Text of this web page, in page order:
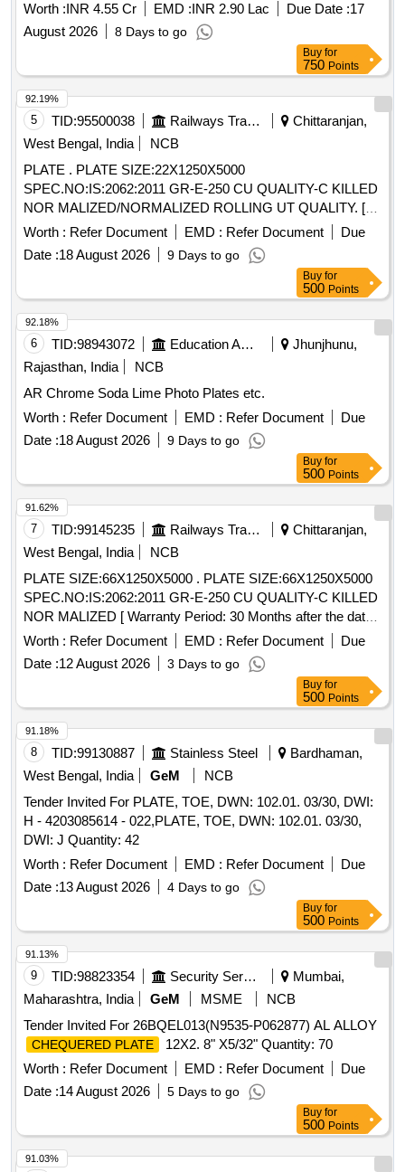
Worth :INR 4.55 Cr EMD :INR 2.90 Lac Due Date :17
August 2026
8 Days to go
Buy for
750 Points
5 TID:95500038 Railways Transport Services
Chittaranjan,
West Bengal, India
NCB
PLATE . PLATE SIZE:22X1250X5000
SPEC.NO:IS:2062:2011 GR-E-250 CU QUALITY-C KILLED
NOR MALIZED/NORMALIZED ROLLING UT QUALITY. [
Warranty Period: 30 Months after the date of deliver y ]
[Quantity Tolerance (+/-): 5 %age , Item Category : Normal ,
Total PO value variation Permitt ed: Max 8 lacs ] ]
Worth : Refer Document EMD : Refer Document
Due
Date :18 August 2026 9 Days to go
92.19%
Buy for
500 Points
6 TID:98943072 Education And Research Institute
Jhunjhunu,
Rajasthan, India
NCB
AR Chrome Soda Lime Photo Plates etc.
Worth : Refer Document EMD : Refer Document
Due
Date :18 August 2026 9 Days to go
92.18%
Buy for
500 Points
7 TID:99145235 Railways Transport Services
Chittaranjan,
West Bengal, India
NCB
PLATE SIZE:66X1250X5000 . PLATE SIZE:66X1250X5000
SPEC.NO:IS:2062:2011 GR-E-250 CU QUALITY-C KILLED
NOR MALIZED [ Warranty Period: 30 Months after the date
of delivery ] [Quantity Tolerance (+/-): 5 %age , Item
Category : Normal , Total PO value variation Permitt ed: Max
8 lacs ] ]
Worth : Refer Document EMD : Refer Document
Due
Date :12 August 2026 3 Days to go
91.62%
Buy for
500 Points
8 TID:99130887 Stainless Steel
Bardhaman,
West Bengal, India
GeM
NCB
Tender Invited For PLATE, TOE, DWN: 102.01. 03/30, DWI:
H - 4203085614 - 022,PLATE, TOE, DWN: 102.01. 03/30,
DWI: J Quantity: 42
Worth : Refer Document EMD : Refer Document
Due
Date :13 August 2026 4 Days to go
91.18%
Buy for
500 Points
9 TID:98823354 Security Services
Mumbai,
Maharashtra, India
GeM MSME
NCB
Tender Invited For 26BQEL013(N9535-P062877) AL ALLOY
CHEQUERED PLATE
12X2. 8" X5/32" Quantity: 70
Worth : Refer Document EMD : Refer Document
Due
Date :14 August 2026 5 Days to go
91.13%
Buy for
500 Points
91.03%